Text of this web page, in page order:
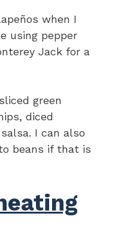
when I
using pepper
Jack for a
green
diced
I can also
beans if that is